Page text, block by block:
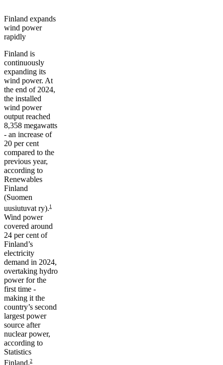
Finland expands
wind power
rapidly
Finland is
continuously
expanding its
wind power. At
the end of 2024,
the installed
wind power
output reached
8,358 megawatts
- an increase of
20 per cent
compared to the
previous year,
according to
Renewables
Finland
(Suomen
uusiutuvat ry).1
Wind power
covered around
24 per cent of
Finland’s
electricity
demand in 2024,
overtaking hydro
power for the
first time -
making it the
country’s second
largest power
source after
nuclear power,
according to
Statistics
Finland.2